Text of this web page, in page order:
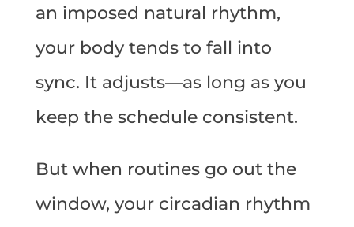
an imposed natural rhythm,
your body tends to fall into
sync. It adjusts—as long as you
keep the schedule consistent.
But when routines go out the
window, your circadian rhythm